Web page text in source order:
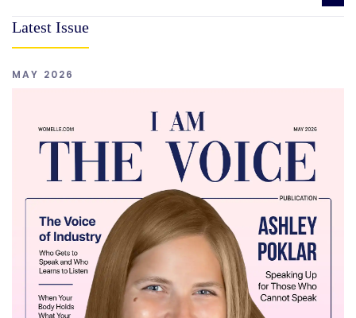
Latest Issue
MAY 2026